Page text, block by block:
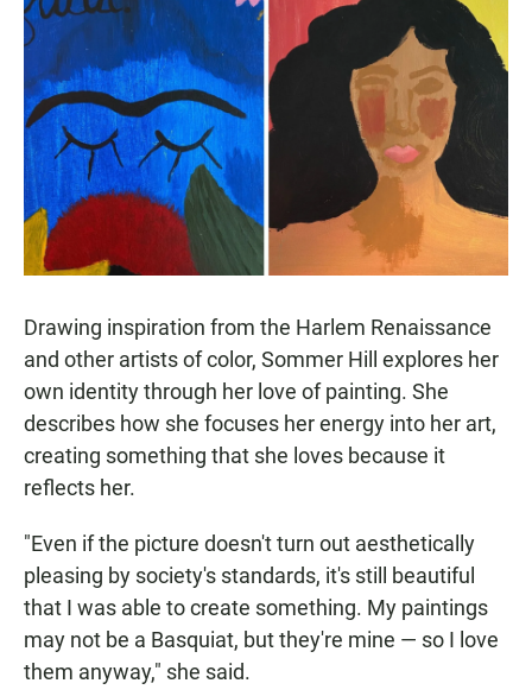
Drawing inspiration from the Harlem Renaissance
and other artists of color, Sommer Hill explores her
own identity through her love of painting. She
describes how she focuses her energy into her art,
creating something that she loves because it
reflects her.
"Even if the picture doesn't turn out aesthetically
pleasing by society's standards, it's still beautiful
that I was able to create something. My paintings
may not be a Basquiat, but they're mine — so I love
them anyway," she said.